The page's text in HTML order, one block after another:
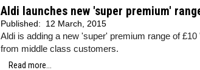
Aldi launches new 'super premium'
Published: 12 March, 2015
Aldi is adding a new 'super' premium range of
from middle class customers.
Read more...